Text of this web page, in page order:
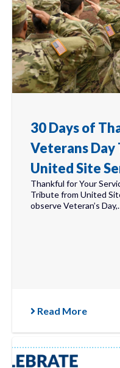
30 Days of
Veterans
United Site
Thankful for Your
Tribute from United
observe Veteran’s
Read More